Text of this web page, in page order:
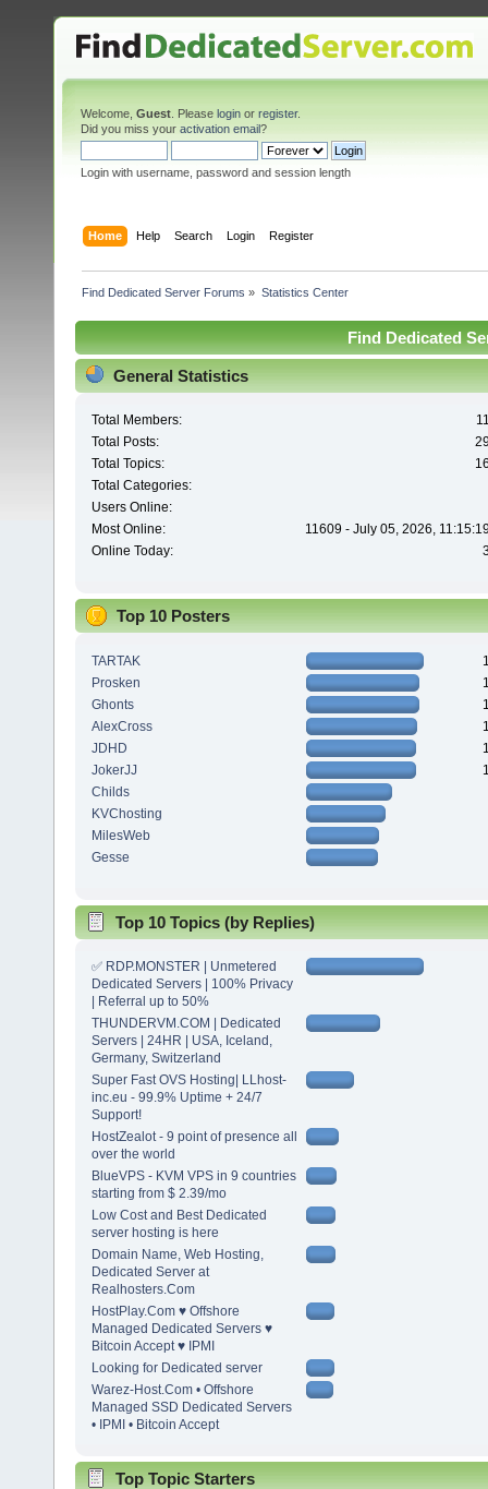
Welcome, Guest . Please login or register.
Did you miss your activation email?
Login with username, password and session length
Home Help Search Login Register
Find Dedicated Server Forums » Statistics Center
Find Dedicated
General Statistics
Total Members:
Total Posts:
Total Topics:
Total Categories:
Users Online:
Most Online:
11609 - July 05, 2026,
Online Today:
Top 10 Posters
TARTAK
Prosken
Ghonts
AlexCross
JDHD
JokerJJ
Childs
KVChosting
MilesWeb
Gesse
Top 10 Topics (by Replies)
✅ RDP.MONSTER | Unmetered
Dedicated Servers | 100% Privacy
| Referral up to 50%
THUNDERVM.COM | Dedicated
Servers | 24HR | USA, Iceland,
Germany, Switzerland
Super Fast OVS Hosting| LLhost-
inc.eu - 99.9% Uptime + 24/7
Support!
HostZealot - 9 point of presence all
over the world
BlueVPS - KVM VPS in 9 countries
starting from $ 2.39/mo
Low Cost and Best Dedicated
server hosting is here
Domain Name, Web Hosting,
Dedicated Server at
Realhosters.Com
HostPlay.Com ♥ Offshore
Managed Dedicated Servers ♥
Bitcoin Accept ♥ IPMI
Looking for Dedicated server
Warez-Host.Com • Offshore
Managed SSD Dedicated Servers
• IPMI • Bitcoin Accept
Top Topic Starters